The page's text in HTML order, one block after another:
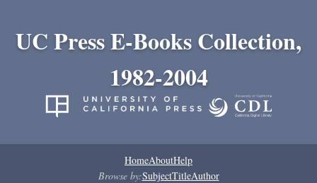
UC Press E-Books Collection,
1982-2004
HomeAboutHelp
Browse by:SubjectTitleAuthor